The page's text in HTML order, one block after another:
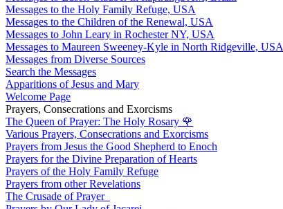
Messages to the Holy Family Refuge, USA
Messages to the Children of the Renewal, USA
Messages to John Leary in Rochester NY, USA
Messages to Maureen Sweeney-Kyle in North Ridgeville, USA
Messages from Diverse Sources
Search the Messages
Apparitions of Jesus and Mary
Welcome Page
Prayers, Consecrations and Exorcisms
The Queen of Prayer: The Holy Rosary 🌹
Various Prayers, Consecrations and Exorcisms
Prayers from Jesus the Good Shepherd to Enoch
Prayers for the Divine Preparation of Hearts
Prayers of the Holy Family Refuge
Prayers from other Revelations
The Crusade of Prayer